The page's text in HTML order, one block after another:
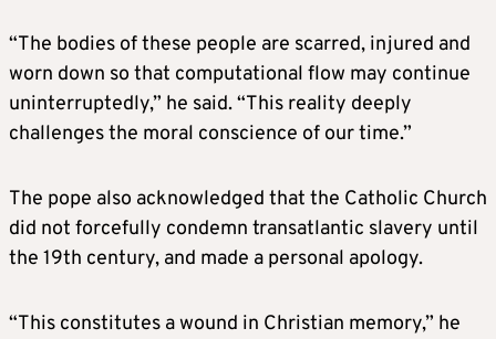
“The bodies of these people are scarred, injured and
worn down so that computational flow may continue
uninterruptedly,” he said. “This reality deeply
challenges the moral conscience of our time.”
The pope also acknowledged that the Catholic Church
did not forcefully condemn transatlantic slavery until
the 19th century, and made a personal apology.
“This constitutes a wound in Christian memory,” he